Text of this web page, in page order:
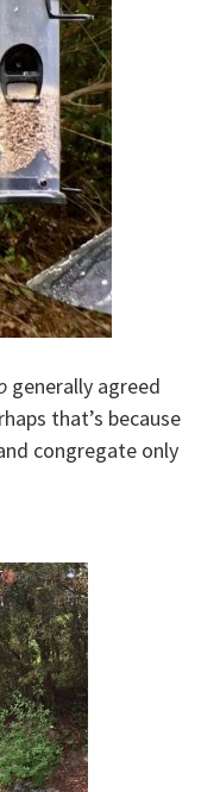
generally agreed
that’s because
congregate only